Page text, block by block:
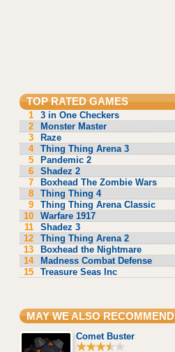
TOP RATED GAMES
1
3 in One Checkers
2
Monster Master
3
Raze
4
Thing Thing Arena 3
5
Pandemic 2
6
Shadez 2
7
Boxhead The Zombie Wars
8
Thing Thing 4
9
Thing Thing Arena Classic
10
Warfare 1917
11
Shadez 3
12
Thing Thing Arena 2
13
Boxhead the Nightmare
14
Madness Combat Defense
15
Treasure Seas Inc
MAY WE ALSO RECOMMEND
Comet Buster